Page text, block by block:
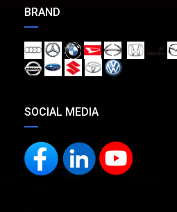
BRAND
SOCIAL MEDIA